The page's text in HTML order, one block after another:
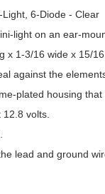
6-Diode - Clear
light on an ear-
x 1-3/16 wide x 15/
against the
plated housing
12.8 volts.
lead and ground